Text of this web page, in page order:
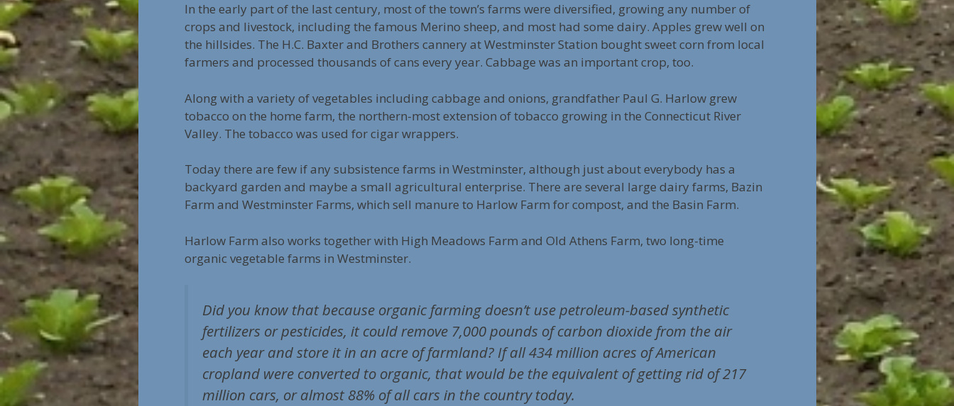
In the early part of the last century, most of the town’s farms were diversified, growing any number of
crops and livestock, including the famous Merino sheep, and most had some dairy. Apples grew well on
the hillsides. The H.C. Baxter and Brothers cannery at Westminster Station bought sweet corn from local
farmers and processed thousands of cans every year. Cabbage was an important crop, too.
Along with a variety of vegetables including cabbage and onions, grandfather Paul G. Harlow grew
tobacco on the home farm, the northern-most extension of tobacco growing in the Connecticut River
Valley. The tobacco was used for cigar wrappers.
Today there are few if any subsistence farms in Westminster, although just about everybody has a
backyard garden and maybe a small agricultural enterprise. There are several large dairy farms, Bazin
Farm and Westminster Farms, which sell manure to Harlow Farm for compost, and the Basin Farm.
Harlow Farm also works together with High Meadows Farm and Old Athens Farm, two long-time
organic vegetable farms in Westminster.
Did you know that because organic farming doesn’t use petroleum-based synthetic
fertilizers or pesticides, it could remove 7,000 pounds of carbon dioxide from the air
each year and store it in an acre of farmland? If all 434 million acres of American
cropland were converted to organic, that would be the equivalent of getting rid of 217
million cars, or almost 88% of all cars in the country today.